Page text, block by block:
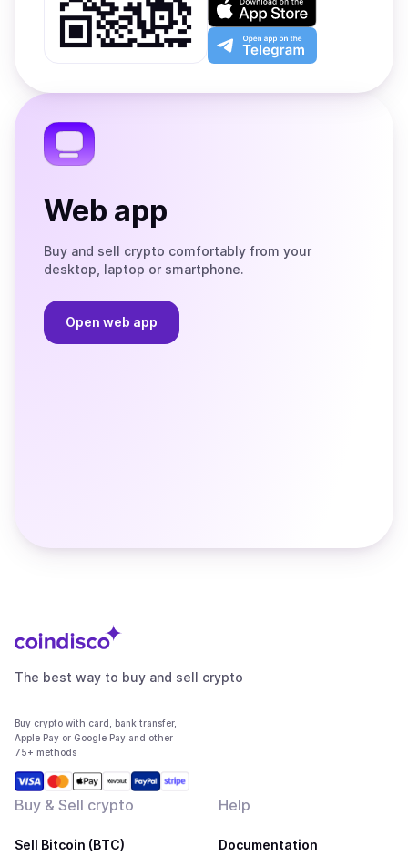
Google
Play
on
the
App
Open
app
the
Web app
Buy and sell crypto comfortably from your
desktop, laptop or smartphone.
Open web app
The best way to buy and sell crypto
Buy crypto with card, bank transfer,
Apple Pay or Google Pay and other
75+ methods
Buy & Sell crypto
Sell Bitcoin (BTC)
Help
Documentation